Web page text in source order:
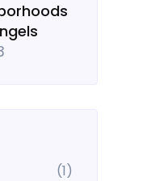
(1)